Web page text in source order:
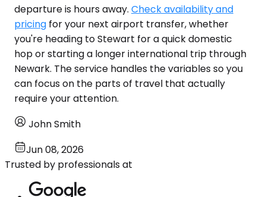
departure is hours away. Check availability and
pricing for your next airport transfer, whether
you're heading to Stewart for a quick domestic
hop or starting a longer international trip through
Newark. The service handles the variables so you
can focus on the parts of travel that actually
require your attention.
John Smith
Jun 08, 2026
Trusted by professionals at